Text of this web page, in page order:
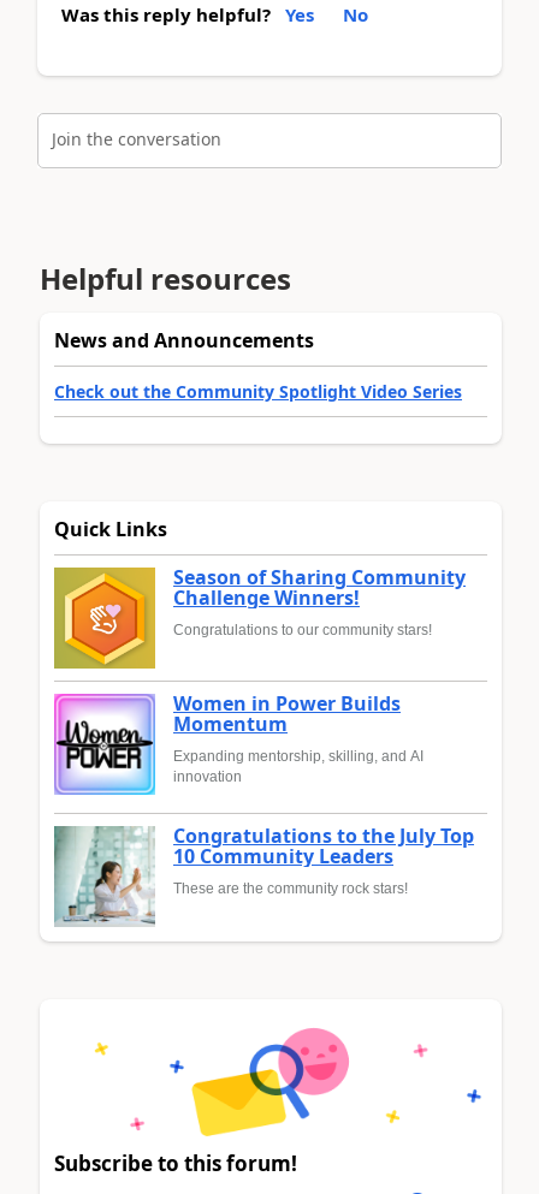
Was this reply helpful? Yes No
Join the conversation
Helpful resources
News and Announcements
Check out the Community Spotlight Video Series
Quick Links
Season of Sharing Community
Challenge Winners!
Congratulations to our community stars!
Women in Power Builds
Momentum
Expanding mentorship, skilling, and AI
innovation
Congratulations to the July Top
10 Community Leaders
These are the community rock stars!
Subscribe to this forum!